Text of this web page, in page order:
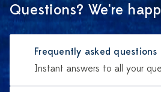
Questions? We're
Frequently asked questions
Instant answers to all your